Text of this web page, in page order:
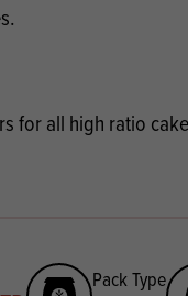
for all high ratio
Pack Type